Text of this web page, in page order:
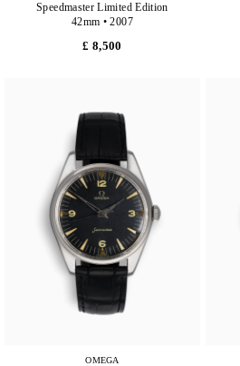
Speedmaster Limited Edition
42mm • 2007
£ 8,500
OMEGA